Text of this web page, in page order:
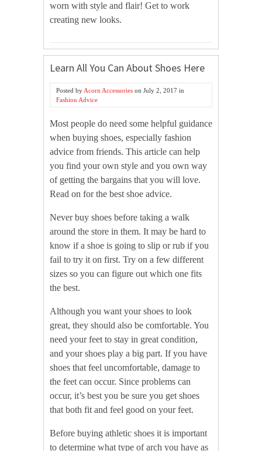
worn with style and flair! Get to work
creating new looks.
Learn All You Can About Shoes Here
Posted by Acorn Accessories on July 2, 2017 in
Fashion Advice
Most people do need some helpful guidance
when buying shoes, especially fashion
advice from friends. This article can help
you find your own style and you own way
of getting the bargains that you will love.
Read on for the best shoe advice.
Never buy shoes before taking a walk
around the store in them. It may be hard to
know if a shoe is going to slip or rub if you
fail to try it on first. Try on a few different
sizes so you can figure out which one fits
the best.
Although you want your shoes to look
great, they should also be comfortable. You
need your feet to stay in great condition,
and your shoes play a big part. If you have
shoes that feel uncomfortable, damage to
the feet can occur. Since problems can
occur, it’s best you be sure you get shoes
that both fit and feel good on your feet.
Before buying athletic shoes it is important
to determine what type of arch you have as